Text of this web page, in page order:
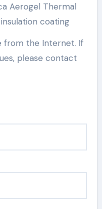
Aerogel Thermal
coating
from the Internet. If
please contact